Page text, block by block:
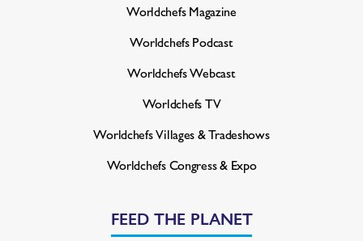
Worldchefs Magazine
Worldchefs Podcast
Worldchefs Webcast
Worldchefs TV
Worldchefs Villages & Tradeshows
Worldchefs Congress & Expo
FEED THE PLANET